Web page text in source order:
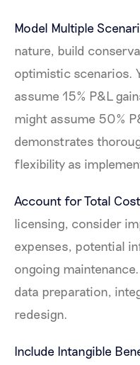
Model Multiple
nature, build
optimistic scenarios.
assume 15% P&L
might assume 50%
demonstrates
flexibility as
Account for Total
licensing, consider
expenses, potential
ongoing
data preparation,
redesign.
Include Intangible